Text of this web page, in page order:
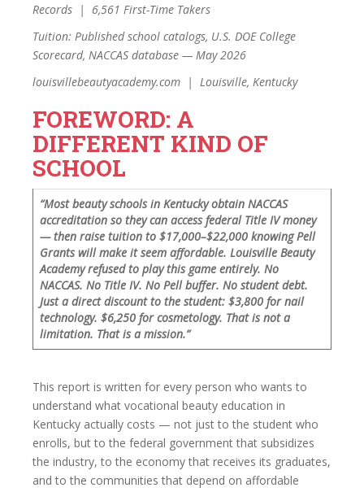
Records | 6,561 First-Time Takers
Tuition: Published school catalogs, U.S. DOE College
Scorecard, NACCAS database — May 2026
louisvillebeautyacademy.com | Louisville, Kentucky
FOREWORD: A
DIFFERENT KIND OF
SCHOOL
“Most beauty schools in Kentucky obtain NACCAS
accreditation so they can access federal Title IV money
— then raise tuition to $17,000–$22,000 knowing Pell
Grants will make it seem affordable. Louisville Beauty
Academy refused to play this game entirely. No
NACCAS. No Title IV. No Pell buffer. No student debt.
Just a direct discount to the student: $3,800 for nail
technology. $6,250 for cosmetology. That is not a
limitation. That is a mission.”
This report is written for every person who wants to
understand what vocational beauty education in
Kentucky actually costs — not just to the student who
enrolls, but to the federal government that subsidizes
the industry, to the economy that receives its graduates,
and to the communities that depend on affordable